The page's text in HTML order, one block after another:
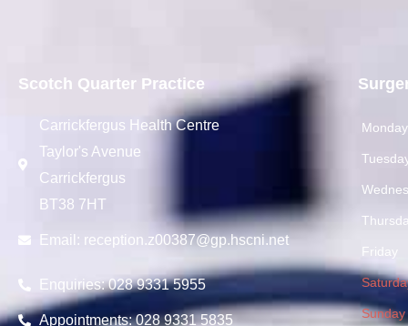
Scotch Quarter Practice
Carrickfergus Health Centre
Taylor's Avenue
Carrickfergus
BT38 7HT
Email: reception.z00387@gp.hscni.net
Enquiries: 028 9331 5955
Appointments: 028 9331 5835
Monday
Friday
Sunday